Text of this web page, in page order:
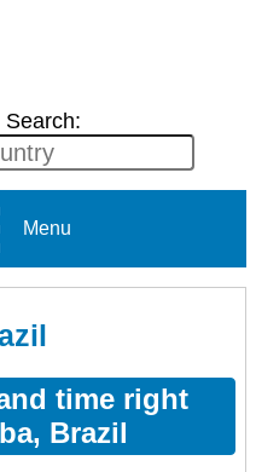
Search:
Menu
time right
Brazil